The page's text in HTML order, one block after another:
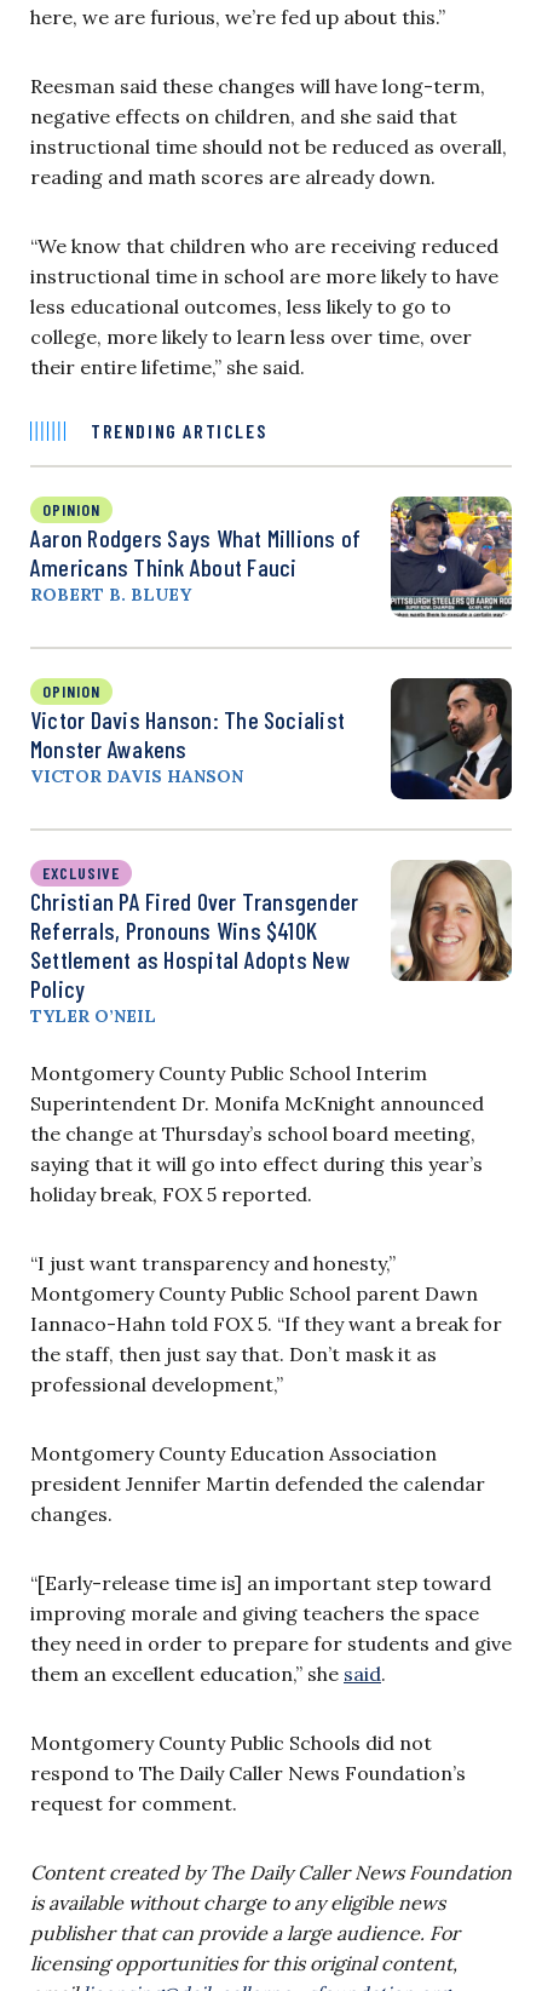
here, we are furious, we’re fed up about this.”
Reesman said these changes will have long-term,
negative effects on children, and she said that
instructional time should not be reduced as overall,
reading and math scores are already down.
“We know that children who are receiving reduced
instructional time in school are more likely to have
less educational outcomes, less likely to go to
college, more likely to learn less over time, over
their entire lifetime,” she said.
TRENDING ARTICLES
OPINION
Aaron Rodgers Says What Millions of
Americans Think About Fauci
ROBERT B. BLUEY
OPINION
Victor Davis Hanson: The Socialist
Monster Awakens
VICTOR DAVIS HANSON
EXCLUSIVE
Christian PA Fired Over Transgender
Referrals, Pronouns Wins $410K
Settlement as Hospital Adopts New
Policy
TYLER O’NEIL
Montgomery County Public School Interim
Superintendent Dr. Monifa McKnight announced
the change at Thursday’s school board meeting,
saying that it will go into effect during this year’s
holiday break, FOX 5 reported.
“I just want transparency and honesty,”
Montgomery County Public School parent Dawn
Iannaco-Hahn told FOX 5. “If they want a break for
the staff, then just say that. Don’t mask it as
professional development,”
Montgomery County Education Association
president Jennifer Martin defended the calendar
changes.
“[Early-release time is] an important step toward
improving morale and giving teachers the space
they need in order to prepare for students and give
them an excellent education,” she said.
Montgomery County Public Schools did not
respond to The Daily Caller News Foundation’s
request for comment.
Content created by The Daily Caller News Foundation
is available without charge to any eligible news
publisher that can provide a large audience. For
licensing opportunities for this original content,